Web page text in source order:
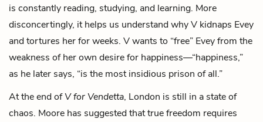
is constantly reading, studying, and learning. More
disconcertingly, it helps us understand why V kidnaps Evey
and tortures her for weeks. V wants to “free” Evey from the
weakness of her own desire for happiness—“happiness,”
as he later says, “is the most insidious prison of all.”
At the end ofV for Vendetta, London is still in a state of
chaos. Moore has suggested that true freedom requires